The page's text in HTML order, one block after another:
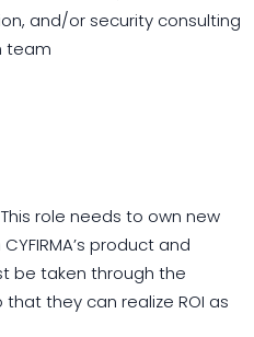
and/or security consulting
team
role needs to own new
product and
be taken through the
they can realize ROI as